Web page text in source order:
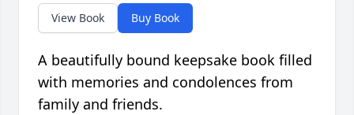
View Book Buy Book
A beautifully bound keepsake book filled
with memories and condolences from
family and friends.